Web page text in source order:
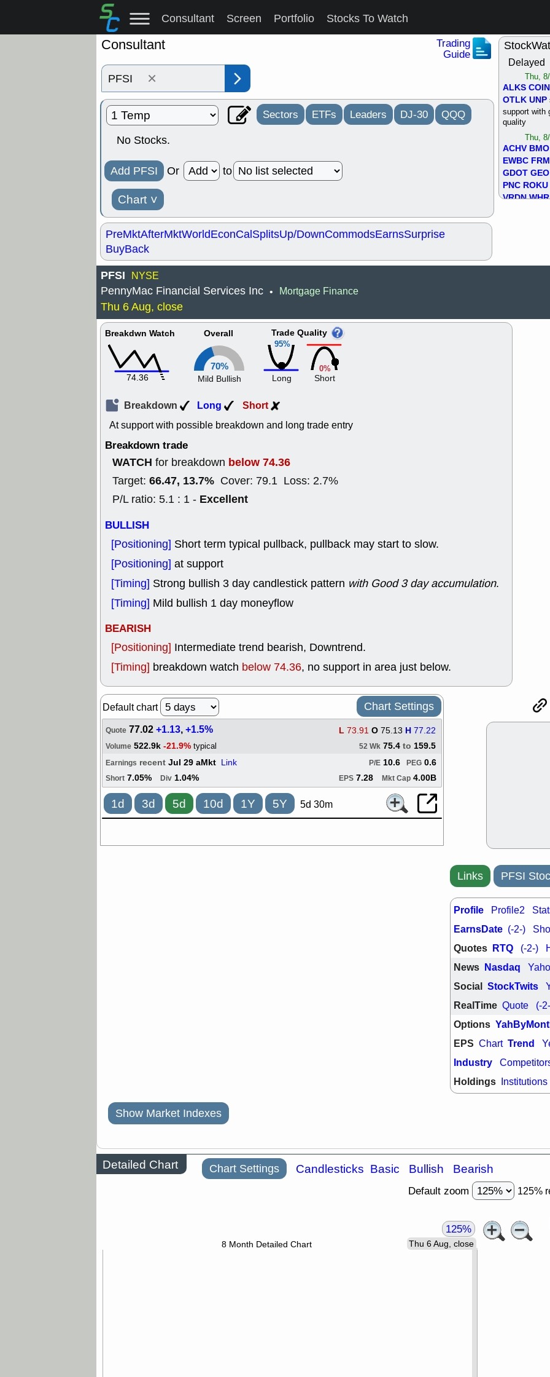
Consultant Screen Portfolio Stocks To Watch
Consultant
Trading
Guide
×
Sectors ETFs Leaders DJ-30 QQQ
No Stocks.
Add PFSI Or to
Chart ˅
PreMktAfterMktWorldEconCalSplitsUp/DownCommodsEarnsSurprise
BuyBack
Delayed
Thu,
ALKS COIN
OTLK UNP
support with
quality
Thu,
ACHV BMO
EWBC
GDOT GEO
PNC ROKU
VRDN WHR
GEO KLC
PROK
support
trade quality
Thu, 7/
BRCB
EMBC
TMDX VAC
stocks with
PFSI NYSE
PennyMac Financial Services Inc • Mortgage Finance
Thu 6 Aug, close
Breakdwn Watch
74.36
Overall
70%
Mild Bullish
95%
Trade Quality
Long
0%
Short
Breakdown Long Short
At support with possible breakdown and long trade entry
Breakdown trade
WATCH for breakdown below 74.36
Target: 66.47, 13.7% Cover: 79.1 Loss: 2.7%
P/L ratio: 5.1 : 1 - Excellent
BULLISH
[Positioning] Short term typical pullback, pullback may start to slow.
[Positioning] at support
[Timing] Strong bullish 3 day candlestick pattern with Good 3 day accumulation.
[Timing] Mild bullish 1 day moneyflow
BEARISH
[Positioning] Intermediate trend bearish, Downtrend.
[Timing] breakdown watch below 74.36, no support in area just below.
Default chart Chart Settings
Quote 77.02+1.13,+1.5% L 73.91 O 75.13 H 77.22
Volume 522.9k -21.9% typical 52 Wk 75.4 to 159.5
Earnings recent Jul 29 aMkt Link PEG 0.6
P/E 10.6
Short 7.05% Div 1.04% EPS 7.28 Mkt Cap 4.00B
1d 3d 5d 10d 1Y 5Y 5d 30m
Links PFSI
Profile Profile2
EarnsDate (-2-)
Quotes RTQ (-2-)
News Nasdaq
Social StockTwits
RealTime Quote (-
Options
EPS Chart Trend
Industry
Holdings Institutions
Show Market Indexes
Detailed Chart Chart Settings Candlesticks Basic Bullish Bearish
Default zoom 125%
Thu 6 Aug, close
8 Month Detailed Chart
125%